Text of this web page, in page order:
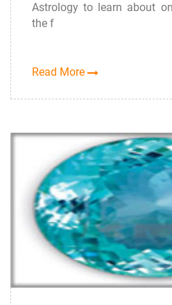
Astrology to learn about
the f
Read More